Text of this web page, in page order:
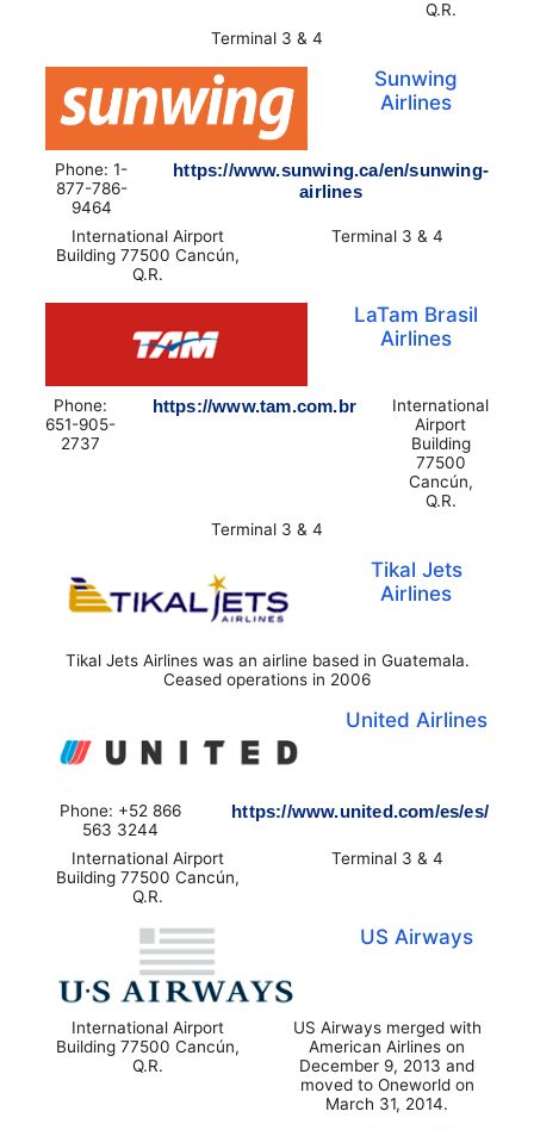
Q.R.
Terminal 3 & 4
Sunwing
Airlines
Phone: 1-
877-786-
9464
https://www.sunwing.ca/en/sunwing-
airlines
International Airport
Building 77500 Cancún,
Q.R.
Terminal 3 & 4
LaTam Brasil
Airlines
Phone:
651-905-
2737
https://www.tam.com.br
International
Airport
Building
77500
Cancún,
Q.R.
Terminal 3 & 4
Tikal Jets
Airlines
Tikal Jets Airlines was an airline based in Guatemala.
Ceased operations in 2006
United Airlines
Phone: +52 866
563 3244
https://www.united.com/es/es/
International Airport
Building 77500 Cancún,
Q.R.
Terminal 3 & 4
US Airways
International Airport
Building 77500 Cancún,
Q.R.
US Airways merged with
American Airlines on
December 9, 2013 and
moved to Oneworld on
March 31, 2014.